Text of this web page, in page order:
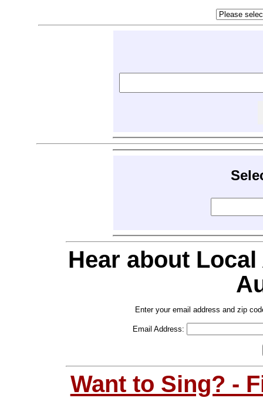
Hear about
Enter your email address and zip
Email Address:
Want to Sing? -